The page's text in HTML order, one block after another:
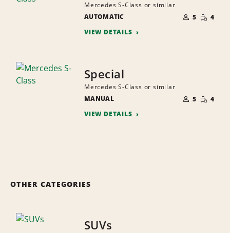
Mercedes S-Class or similar
AUTOMATIC
OF
PEOPLE
5 SMALL
4
VIEW DETAILS
Special
Mercedes S-Class or similar
MANUAL
OF
PEOPLE
5 SMALL
4
VIEW DETAILS
OTHER CATEGORIES
SUVs